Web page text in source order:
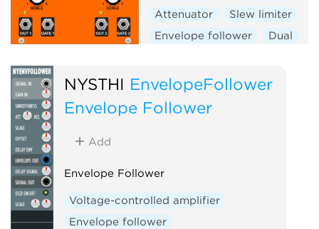
Attenuator
Slew limiter
Envelope follower
Dual
NYSTHI EnvelopeFollower
Envelope Follower
Add
Envelope Follower
Voltage-controlled amplifier
Envelope follower